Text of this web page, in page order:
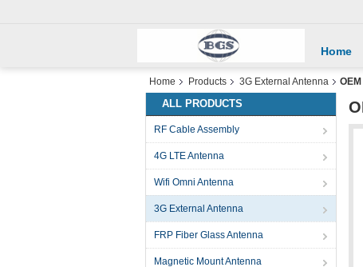
Home
Home Products 3G External Antenna
ALL PRODUCTS
RF Cable Assembly
4G LTE Antenna
Wifi Omni Antenna
3G External Antenna
FRP Fiber Glass Antenna
Magnetic Mount Antenna